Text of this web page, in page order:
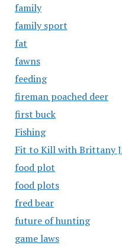
family
family sport
fat
fawns
feeding
fireman poached deer
first buck
Fishing
Fit to Kill with Brittany
food plot
food plots
fred bear
future of hunting
game laws